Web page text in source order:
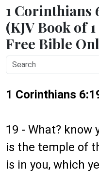
1 Corinthians
(KJV Book of
Free Bible
1 Corinthians
19 - What? know
is the temple of
is in you, which